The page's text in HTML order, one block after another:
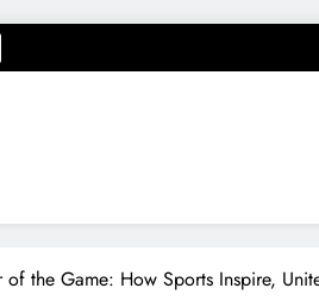
of the Game: How Sports Inspire,